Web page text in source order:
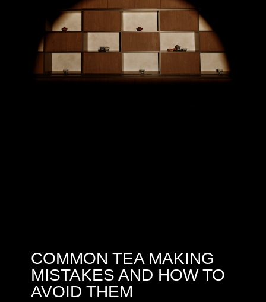
COMMON TEA MAKING
MISTAKES AND HOW TO
AVOID THEM